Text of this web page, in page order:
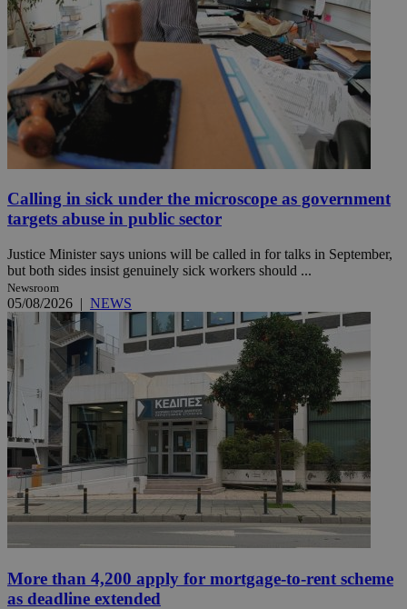
Calling in sick under the microscope as government
targets abuse in public sector
Justice Minister says unions will be called in for talks in September,
but both sides insist genuinely sick workers should ...
Newsroom
05/08/2026 | NEWS
More than 4,200 apply for mortgage-to-rent scheme
as deadline extended